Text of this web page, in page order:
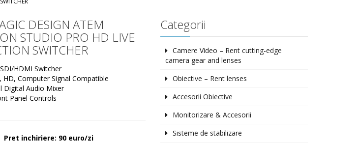
DESIGN ATEM
STUDIO PRO HD LIVE
SWITCHER
HDMI Switcher
HD, Computer Signal Compatible
Digital Audio Mixer
Panel Controls
Pret inchiriere: 90 euro/zi
Categorii
Camere Video – Rent cutting-edge
camera gear and lenses
Obiective – Rent lenses
Accesorii Obiective
Monitorizare & Accesorii
Sisteme de stabilizare